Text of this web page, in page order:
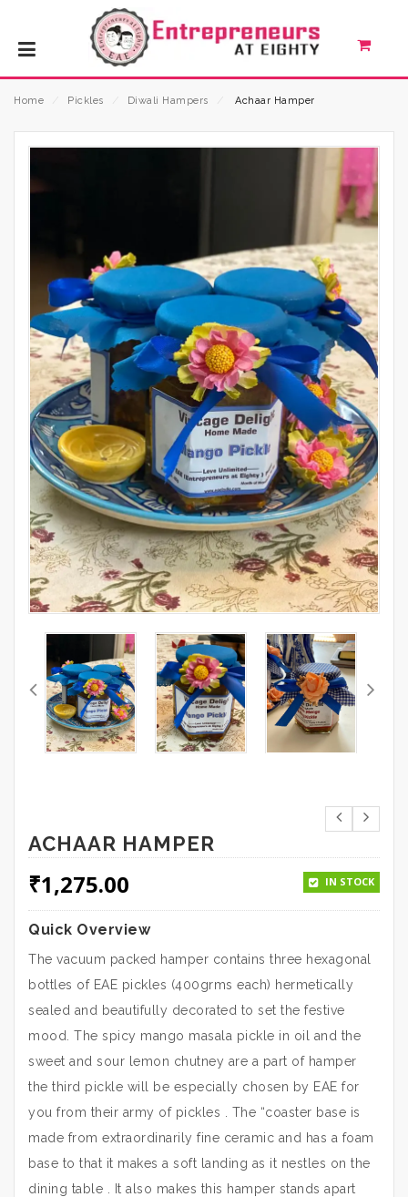
Home Pickles Diwali Hampers Achaar Hamper
ACHAAR HAMPER
₹1,275.00 IN STOCK
Quick Overview
The vacuum packed hamper contains three hexagonal
bottles of EAE pickles (400grms each) hermetically
sealed and beautifully decorated to set the festive
mood. The spicy mango masala pickle in oil and the
sweet and sour lemon chutney are a part of hamper
the third pickle will be especially chosen by EAE for
you from their army of pickles . The “coaster base is
made from extraordinarily fine ceramic and has a foam
base to that it makes a soft landing as it nestles on the
dining table . It also makes this hamper stands apart